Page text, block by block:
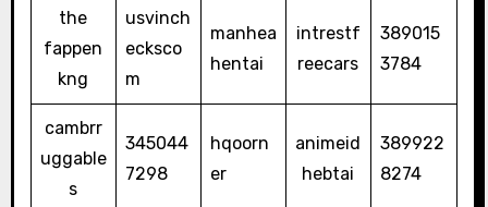
the
fappen
kng
usvinch
ecksco
m
manhea
hentai
intrestf
reecars
389015
3784
cambrr
uggable
s
345044
7298
hqoorn
er
animeid
hebtai
389922
8274